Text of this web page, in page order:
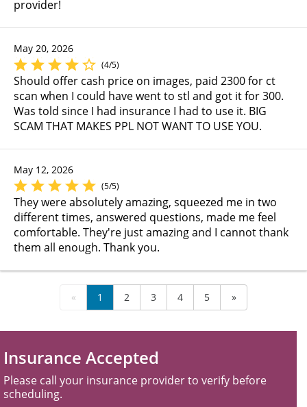
provider!
May 20, 2026
(4/5)
Should offer cash price on images, paid 2300 for ct
scan when I could have went to stl and got it for 300.
Was told since I had insurance I had to use it. BIG
SCAM THAT MAKES PPL NOT WANT TO USE YOU.
May 12, 2026
(5/5)
They were absolutely amazing, squeezed me in two
different times, answered questions, made me feel
comfortable. They're just amazing and I cannot thank
them all enough. Thank you.
« 1 2 3 4 5 »
Insurance Accepted
Please call your insurance provider to verify before
scheduling.